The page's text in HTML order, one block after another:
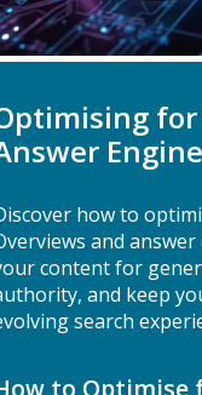
for
how to
and
content for
and keep
search
to Optimise